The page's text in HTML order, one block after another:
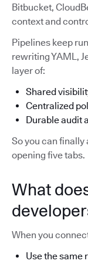
Bitbucket,
context and
Pipelines keep
rewriting YAML,
layer of:
Shared
Centralized
Durable audit
So you can finally
opening five tabs.
What
When you
Use the same